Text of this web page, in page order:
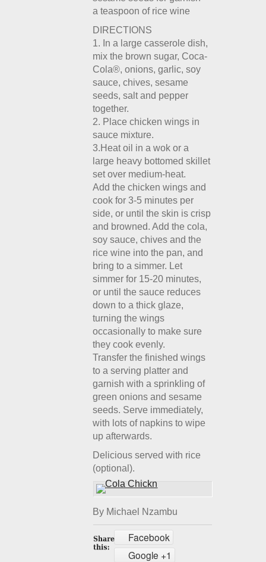
a teaspoon of rice wine
DIRECTIONS
1. In a large casserole dish,
mix the brown sugar, Coca-
Cola®, onions, garlic, soy
sauce, chives, sesame
seeds, salt and pepper
together.
2. Place chicken wings in
sauce mixture.
3.Heat oil in a wok or a
large heavy bottomed skillet
set over medium-heat.
Add the chicken wings and
cook for 3-5 minutes per
side, or until the skin is crisp
and browned. Add the cola,
soy sauce, chives and the
rice wine into the pan, and
bring to a simmer. Let
simmer for 15-20 minutes,
or until the sauce reduces
down to a thick glaze,
turning the wings
occasionally to make sure
they cook evenly.
Transfer the finished wings
to a serving platter and
garnish with a sprinkling of
green onions and sesame
seeds. Serve immediately,
with lots of napkins to wipe
up afterwards.
Delicious served with rice
(optional).
By Michael Nzambu
Facebook
Google +1